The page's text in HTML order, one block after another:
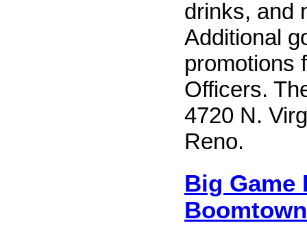
drinks, and
Additional
promotions
Officers.
4720 N.
Reno.
Big Game
Boomtown